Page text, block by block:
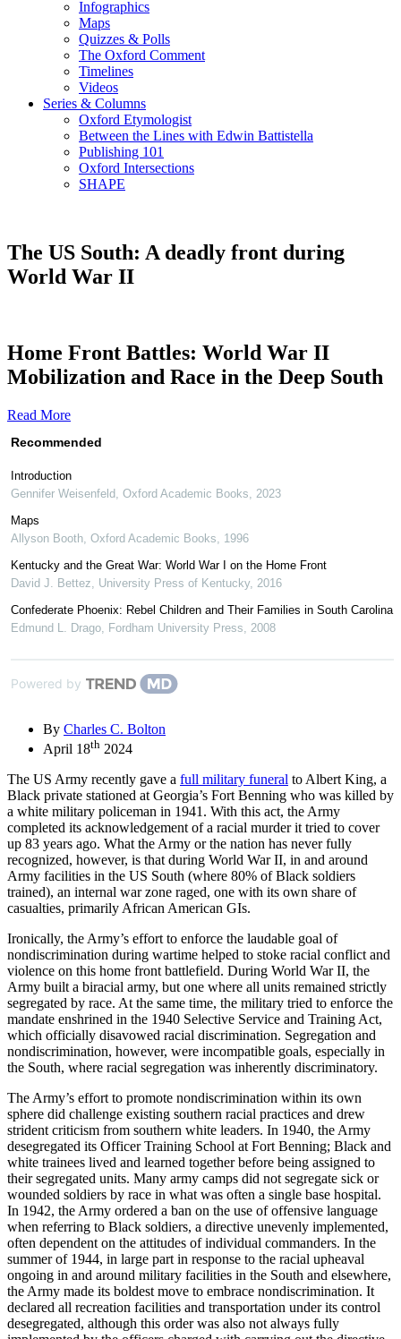
Infographics
Maps
Quizzes & Polls
The Oxford Comment
Timelines
Videos
Series & Columns
Oxford Etymologist
Between the Lines with Edwin Battistella
Publishing 101
Oxford Intersections
SHAPE
The US South: A deadly front during
World War II
Home Front Battles: World War II
Mobilization and Race in the Deep South
Read More
Recommended
Introduction
Gennifer Weisenfeld Oxford Academic Books
2023
Maps
Allyson Booth Oxford Academic Books
1996
Kentucky and the Great War: World War I on the Home Front
David J. Bettez
University Press of Kentucky, 2016
Confederate Phoenix: Rebel Children and Their Families in South Carolina
Edmund L. Drago Fordham University Press 2008
Powered by
By Charles C. Bolton
April 18th 2024
The US Army recently gave a full military funeral to Albert King, a
Black private stationed at Georgia’s Fort Benning who was killed by
a white military policeman in 1941. With this act, the Army
completed its acknowledgement of a racial murder it tried to cover
up 83 years ago. What the Army or the nation has never fully
recognized, however, is that during World War II, in and around
Army facilities in the US South (where 80% of Black soldiers
trained), an internal war zone raged, one with its own share of
casualties, primarily African American GIs.
Ironically, the Army’s effort to enforce the laudable goal of
nondiscrimination during wartime helped to stoke racial conflict and
violence on this home front battlefield. During World War II, the
Army built a biracial army, but one where all units remained strictly
segregated by race. At the same time, the military tried to enforce the
mandate enshrined in the 1940 Selective Service and Training Act,
which officially disavowed racial discrimination. Segregation and
nondiscrimination, however, were incompatible goals, especially in
the South, where racial segregation was inherently discriminatory.
The Army’s effort to promote nondiscrimination within its own
sphere did challenge existing southern racial practices and drew
strident criticism from southern white leaders. In 1940, the Army
desegregated its Officer Training School at Fort Benning; Black and
white trainees lived and learned together before being assigned to
their segregated units. Many army camps did not segregate sick or
wounded soldiers by race in what was often a single base hospital.
In 1942, the Army ordered a ban on the use of offensive language
when referring to Black soldiers, a directive unevenly implemented,
often dependent on the attitudes of individual commanders. In the
summer of 1944, in large part in response to the racial upheaval
ongoing in and around military facilities in the South and elsewhere,
the Army made its boldest move to embrace nondiscrimination. It
declared all recreation facilities and transportation under its control
desegregated, although this order was also not always fully